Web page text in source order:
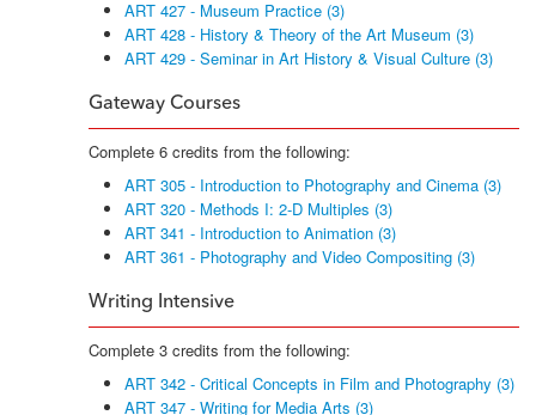
ART 427 - Museum Practice (3)
ART 428 - History & Theory of the Art Museum (3)
ART 429 - Seminar in Art History & Visual Culture (3)
Gateway Courses
Complete 6 credits from the following:
ART 305 - Introduction to Photography and Cinema (3)
ART 320 - Methods I: 2-D Multiples (3)
ART 341 - Introduction to Animation (3)
ART 361 - Photography and Video Compositing (3)
Writing Intensive
Complete 3 credits from the following:
ART 342 - Critical Concepts in Film and Photography (3)
ART 347 - Writing for Media Arts (3)